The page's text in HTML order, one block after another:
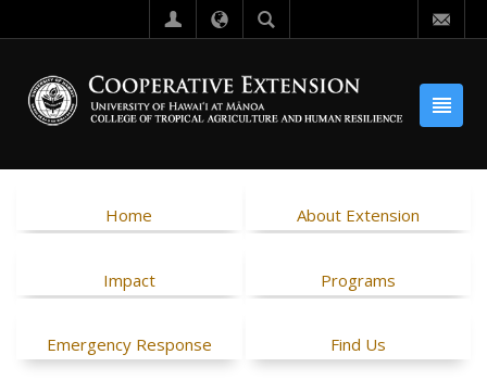
Home About Extension
Impact Programs
Emergency Response Find Us